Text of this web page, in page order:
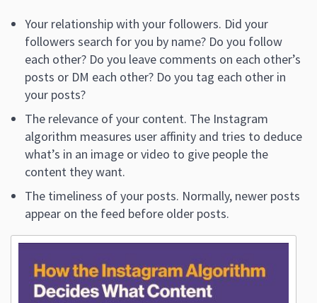
Your relationship with your followers. Did your
followers search for you by name? Do you follow
each other? Do you leave comments on each other’s
posts or DM each other? Do you tag each other in
your posts?
The relevance of your content. The Instagram
algorithm measures user affinity and tries to deduce
what’s in an image or video to give people the
content they want.
The timeliness of your posts. Normally, newer posts
appear on the feed before older posts.